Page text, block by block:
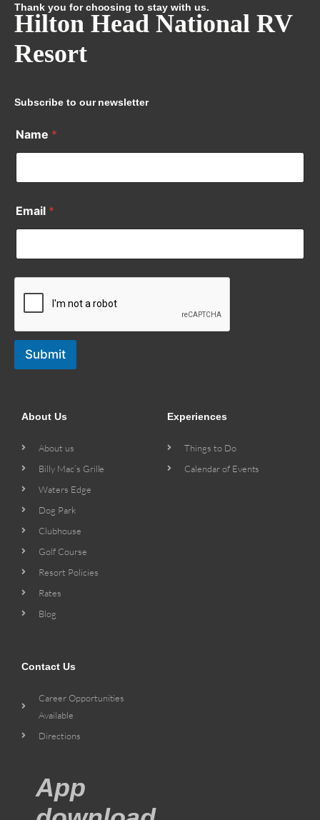
Thank you for choosing to stay with us.
Hilton Head National RV
Resort
Subscribe to our newsletter
Name *
Email *
Submit
About Us
About us
Billy Mac’s Grille
Waters Edge
Dog Park
Clubhouse
Golf Course
Resort Policies
Rates
Blog
Experiences
Things to Do
Calendar of Events
Contact Us
Career Opportunities
Available
Directions
App